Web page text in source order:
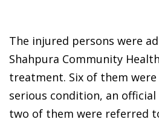
The injured persons were
Shahpura Community
treatment. Six of them
serious condition, an
two of them were referred